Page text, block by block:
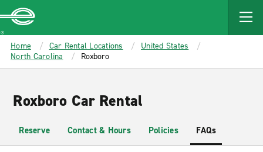
MAIN
CONTENT
Enterprise
Home Car Rental Locations
United States
North Carolina
Roxboro
Roxboro Car Rental
Reserve Contact & Hours Policies FAQs